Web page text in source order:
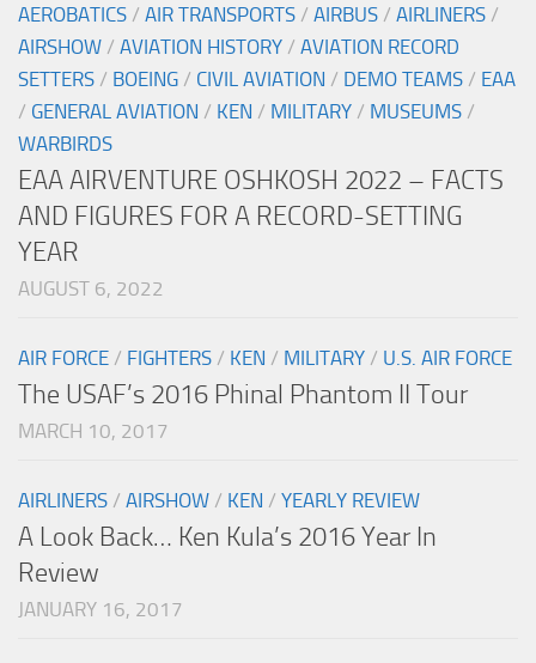
AEROBATICS / AIR TRANSPORTS / AIRBUS / AIRLINERS /
AIRSHOW / AVIATION HISTORY / AVIATION RECORD
SETTERS / BOEING / CIVIL AVIATION / DEMO TEAMS / EAA
/ GENERAL AVIATION / KEN / MILITARY / MUSEUMS /
WARBIRDS
EAA AIRVENTURE OSHKOSH 2022 – FACTS
AND FIGURES FOR A RECORD-SETTING
YEAR
AUGUST 6, 2022
AIR FORCE / FIGHTERS / KEN / MILITARY / U.S. AIR FORCE
The USAF’s 2016 Phinal Phantom II Tour
MARCH 10, 2017
AIRLINERS / AIRSHOW / KEN / YEARLY REVIEW
A Look Back… Ken Kula’s 2016 Year In
Review
JANUARY 16, 2017